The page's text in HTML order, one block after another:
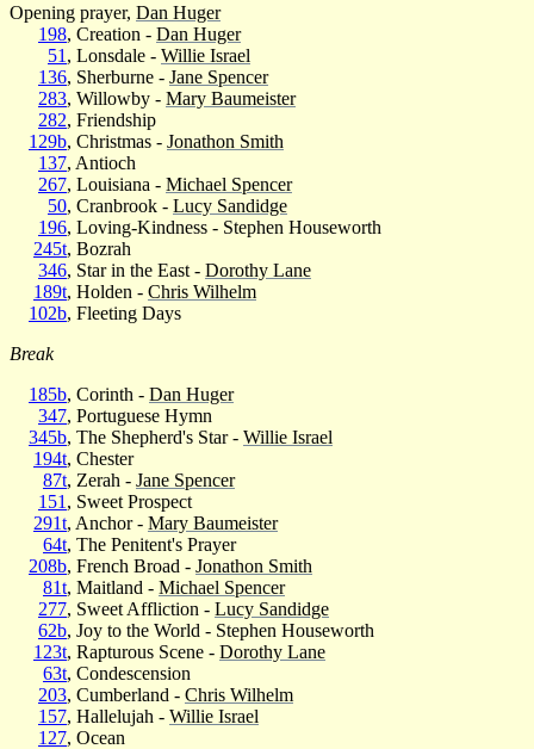
Opening prayer, Dan Huger
198, Creation - Dan Huger
51 , Lonsdale - Willie Israel
136, Sherburne - Jane Spencer
283, Willowby - Mary Baumeister
282, Friendship
129b, Christmas - Jonathon Smith
137, Antioch
267, Louisiana - Michael Spencer
50, Cranbrook - Lucy Sandidge
196, Loving-Kindness - Stephen Houseworth
245t, Bozrah
346, Star in the East - Dorothy Lane
189t, Holden - Chris Wilhelm
102b, Fleeting Days
Break
185b, Corinth - Dan Huger
347, Portuguese Hymn
345b, The Shepherd's Star - Willie Israel
194t, Chester
87t, Zerah - Jane Spencer
151 , Sweet Prospect
291t, Anchor - Mary Baumeister
64t, The Penitent's Prayer
208b, French Broad - Jonathon Smith
81t, Maitland - Michael Spencer
277, Sweet Affliction - Lucy Sandidge
62b, Joy to the World - Stephen Houseworth
123t, Rapturous Scene - Dorothy Lane
63t, Condescension
203, Cumberland - Chris Wilhelm
157, Hallelujah - Willie Israel
127, Ocean